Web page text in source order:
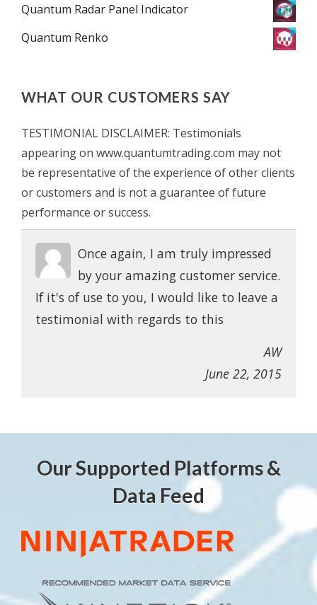
Quantum Radar Panel Indicator
Quantum Renko
WHAT OUR CUSTOMERS SAY
TESTIMONIAL DISCLAIMER: Testimonials
appearing on www.quantumtrading.com may not
be representative of the experience of other clients
or customers and is not a guarantee of future
performance or success.
Once again, I am truly impressed
by your amazing customer service.
If it's of use to you, I would like to leave a
testimonial with regards to this
AW
June 22, 2015
Our Supported Platforms &
Data Feed